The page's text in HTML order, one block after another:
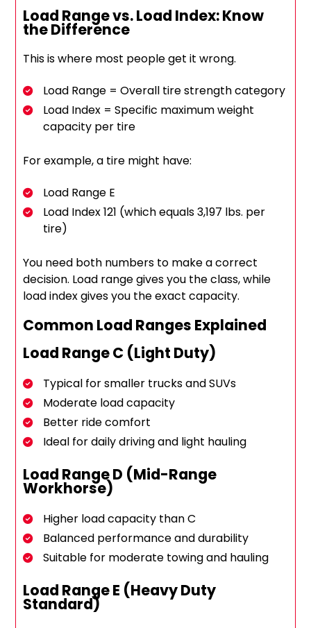
Load Range vs. Load Index: Know
the Difference
This is where most people get it wrong.
Load Range = Overall tire strength category
Load Index = Specific maximum weight
capacity per tire
For example, a tire might have:
Load Range E
Load Index 121 (which equals 3,197 lbs. per
tire)
You need both numbers to make a correct
decision. Load range gives you the class, while
load index gives you the exact capacity.
Common Load Ranges Explained
Load Range C (Light Duty)
Typical for smaller trucks and SUVs
Moderate load capacity
Better ride comfort
Ideal for daily driving and light hauling
Load Range D (Mid-Range
Workhorse)
Higher load capacity than C
Balanced performance and durability
Suitable for moderate towing and hauling
Load Range E (Heavy Duty
Standard)